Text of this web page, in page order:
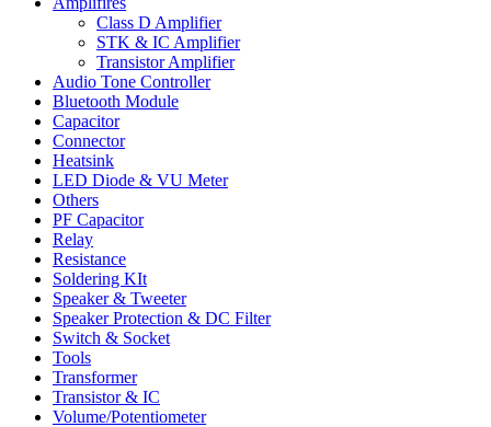
Class D Amplifier
STK & IC Amplifier
Transistor Amplifier
Audio Tone Controller
Bluetooth Module
Capacitor
Connector
Heatsink
LED Diode & VU Meter
Others
PF Capacitor
Relay
Resistance
Soldering KIt
Speaker & Tweeter
Speaker Protection & DC Filter
Switch & Socket
Tools
Transformer
Transistor & IC
Volume/Potentiometer